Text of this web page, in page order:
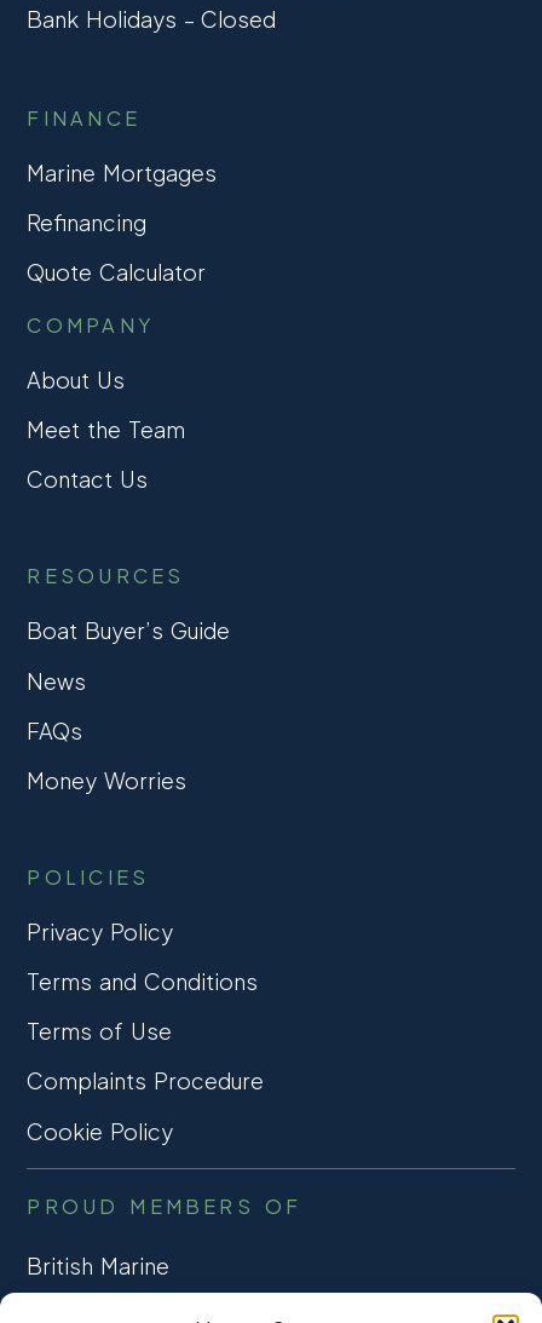
Bank Holidays – Closed
FINANCE
Marine Mortgages
Refinancing
Quote Calculator
COMPANY
About Us
Meet the Team
Contact Us
RESOURCES
Boat Buyer’s Guide
News
FAQs
Money Worries
POLICIES
Privacy Policy
Terms and Conditions
Terms of Use
Complaints Procedure
Cookie Policy
PROUD MEMBERS OF
British Marine